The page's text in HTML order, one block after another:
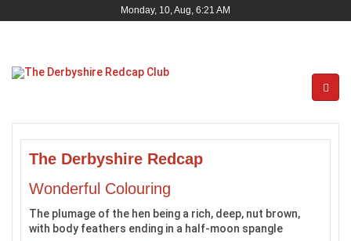
Monday, 10, Aug, 6:21 AM
The Derbyshire Redcap
Wonderful Colouring
The plumage of the hen being a rich, deep, nut brown,
with body feathers ending in a half-moon spangle